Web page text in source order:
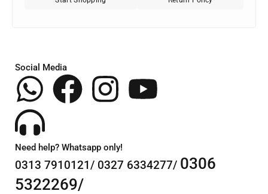
Social Media
Need help? Whatsapp only!
0313 7910121/ 0327 6334277/ 0306
5322269/